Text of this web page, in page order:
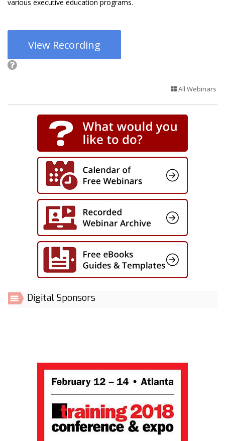
various executive education programs.
View Recording
All Webinars
Digital Sponsors